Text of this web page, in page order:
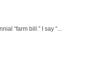
“farm bill.” I say “...